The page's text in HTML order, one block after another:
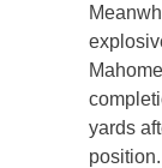
yards